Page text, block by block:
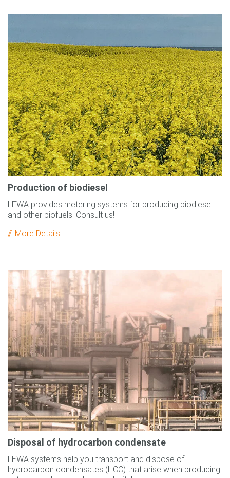
Production of biodiesel
LEWA provides metering systems for producing biodiesel
and other biofuels. Consult us!
More Details
Disposal of hydrocarbon condensate
LEWA systems help you transport and dispose of
hydrocarbon condensates (HCC) that arise when producing